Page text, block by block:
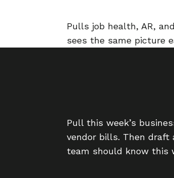
Pulls job health, AR,
sees the same picture
Pull this week’s
vendor bills. Then
team should know this